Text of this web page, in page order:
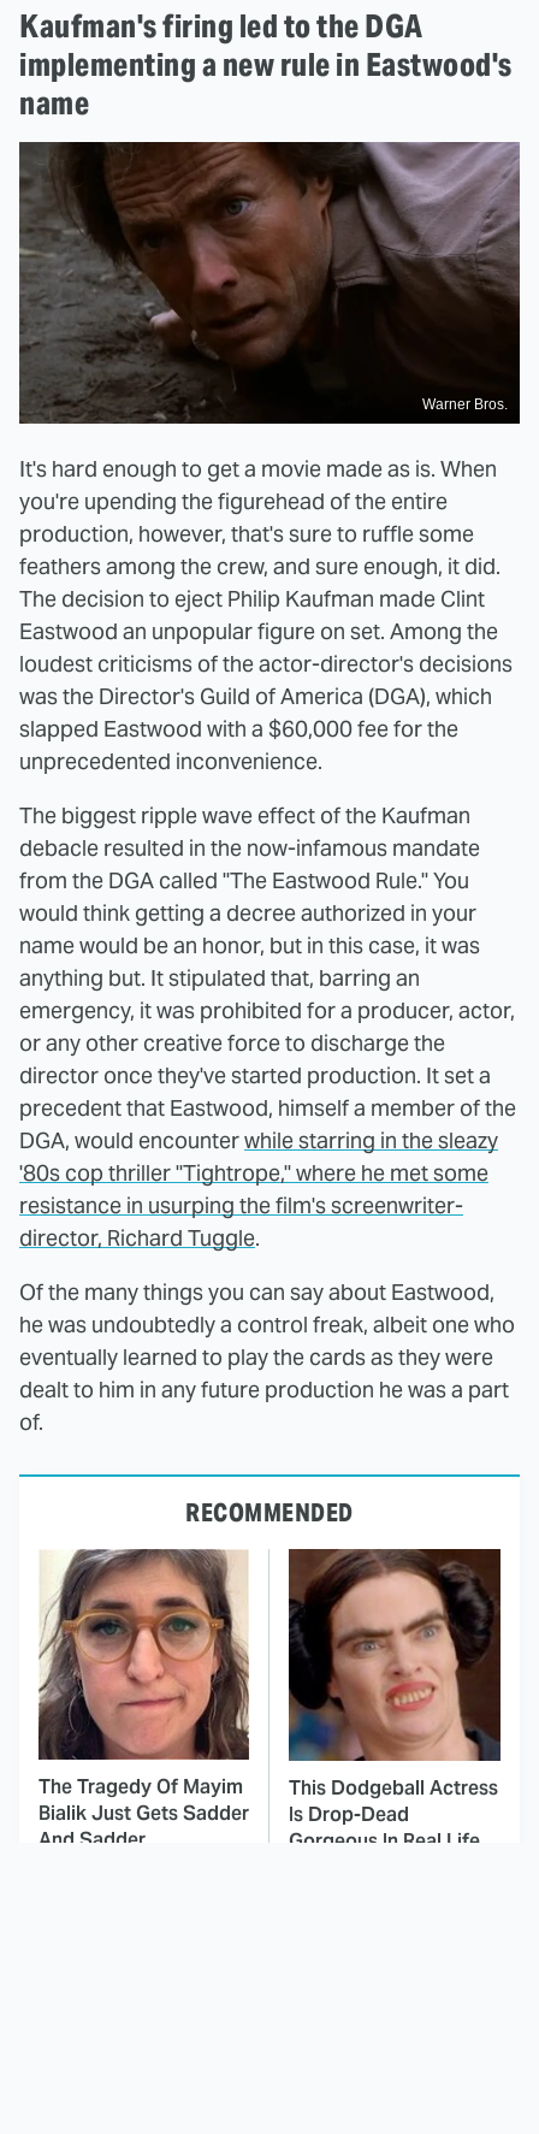
Kaufman's firing led to the DGA
implementing a new rule in Eastwood's
name
Warner Bros.
It's hard enough to get a movie made as is. When
you're upending the figurehead of the entire
production, however, that's sure to ruffle some
feathers among the crew, and sure enough, it did.
The decision to eject Philip Kaufman made Clint
Eastwood an unpopular figure on set. Among the
loudest criticisms of the actor-director's decisions
was the Director's Guild of America (DGA), which
slapped Eastwood with a $60,000 fee for the
unprecedented inconvenience.
The biggest ripple wave effect of the Kaufman
debacle resulted in the now-infamous mandate
from the DGA called "The Eastwood Rule." You
would think getting a decree authorized in your
name would be an honor, but in this case, it was
anything but. It stipulated that, barring an
emergency, it was prohibited for a producer, actor,
or any other creative force to discharge the
director once they've started production. It set a
precedent that Eastwood, himself a member of the
DGA, would encounterwhile starring in the sleazy
'80s cop thriller "Tightrope," where he met some
resistance in usurping the film's screenwriter-
director, Richard Tuggle.
Of the many things you can say about Eastwood,
he was undoubtedly a control freak, albeit one who
eventually learned to play the cards as they were
dealt to him in any future production he was a part
of.
RECOMMENDED
The Tragedy Of Mayim
Bialik Just Gets Sadder
And Sadder
This Dodgeball Actress
Is Drop-Dead
Gorgeous In Real Life